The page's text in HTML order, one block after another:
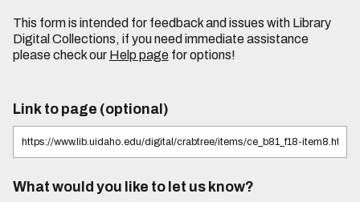
This form is intended for feedback and issues with Library
Digital Collections, if you need immediate assistance
please check our Help pagefor options!
Link to page (optional)
What would you like to let us know?